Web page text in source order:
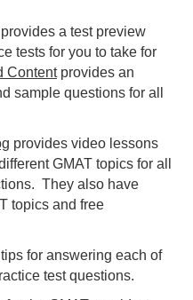
a test preview
tests for you to take for
Contentprovides an
sample questions for all
provides video lessons
GMAT topics for all
They also have
topics and free
for answering each of
test questions.